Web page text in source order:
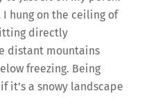
hung on the ceiling of
directly
distant mountains
freezing. Being
it’s a snowy landscape